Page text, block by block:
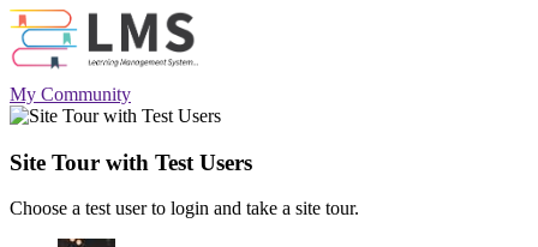
My Community
Site Tour with Test Users
Choose a test user to login and take a site tour.